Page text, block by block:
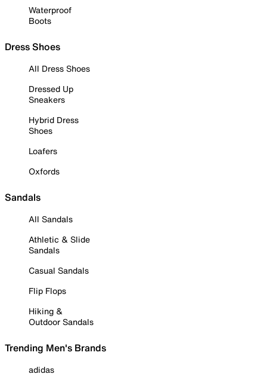
Waterproof
Boots
Dress Shoes
All Dress Shoes
Dressed Up
Sneakers
Hybrid Dress
Shoes
Loafers
Oxfords
Sandals
All Sandals
Athletic & Slide
Sandals
Casual Sandals
Flip Flops
Hiking &
Outdoor Sandals
Trending Men's Brands
adidas